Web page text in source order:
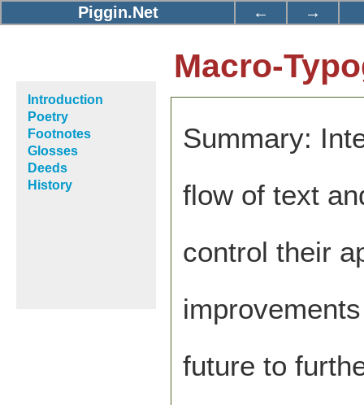
Piggin.Net ← →
Macro-
Summary:
flow of text
control their
future to
Introduction
Poetry
Footnotes
Glosses
Deeds
History